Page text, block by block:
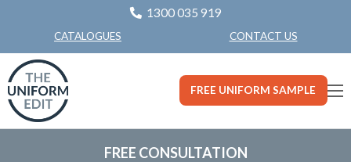
1300 035 919
CATALOGUES CONTACT US
FREE UNIFORM SAMPLE
FREE CONSULTATION